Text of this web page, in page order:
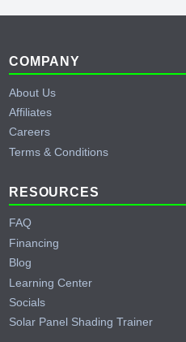
Footer
COMPANY
About Us
Affiliates
Careers
Terms & Conditions
RESOURCES
FAQ
Financing
Blog
Learning Center
Socials
Solar Panel Shading Trainer